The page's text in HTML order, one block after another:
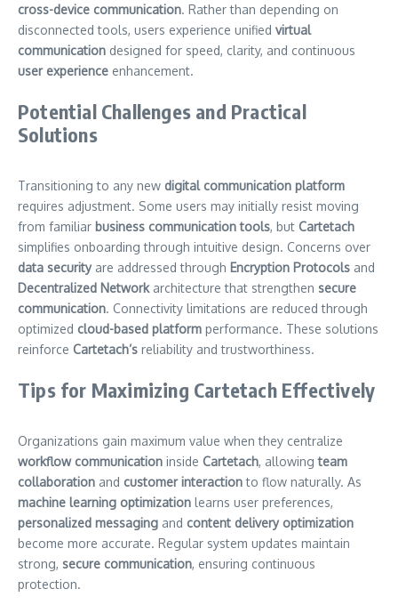
cross-device communication. Rather than depending on
disconnected tools, users experience unified virtual
communication designed for speed, clarity, and continuous
user experience enhancement.
Potential Challenges and Practical
Solutions
Transitioning to any new digital communication platform
requires adjustment. Some users may initially resist moving
from familiar business communication tools, but Cartetach
simplifies onboarding through intuitive design. Concerns over
data securityare addressed through Encryption Protocols and
Decentralized Networkarchitecture that strengthen secure
communication. Connectivity limitations are reduced through
optimized cloud-based platform performance. These solutions
reinforce Cartetach’s reliability and trustworthiness.
Tips for Maximizing Cartetach Effectively
Organizations gain maximum value when they centralize
workflow communication inside Cartetach, allowingteam
collaboration and customer interactionto flow naturally. As
machine learning optimization learns user preferences,
personalized messaging and content delivery optimization
become more accurate. Regular system updates maintain
strong, secure communication, ensuring continuous
protection.